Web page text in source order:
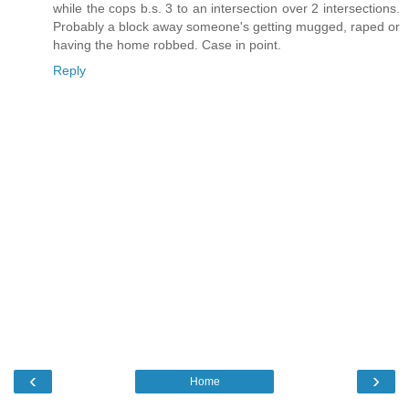
while the cops b.s. 3 to an intersection over 2 intersections.
Probably a block away someone's getting mugged, raped or
having the home robbed. Case in point.
Reply
‹ ›
Home